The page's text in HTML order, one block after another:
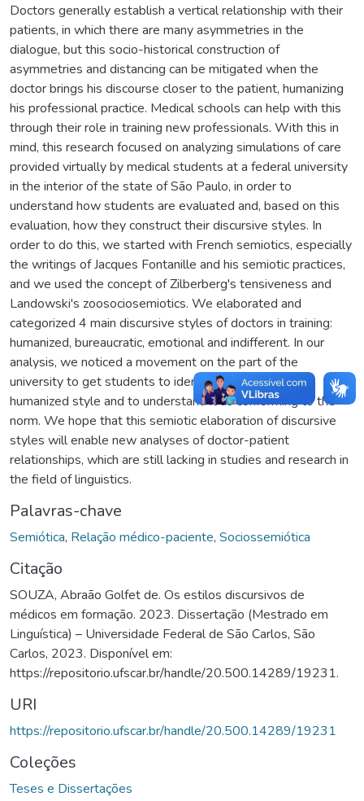
Doctors generally establish a vertical relationship with their
patients, in which there are many asymmetries in the
dialogue, but this socio-historical construction of
asymmetries and distancing can be mitigated when the
doctor brings his discourse closer to the patient, humanizing
his professional practice. Medical schools can help with this
through their role in training new professionals. With this in
mind, this research focused on analyzing simulations of care
provided virtually by medical students at a federal university
in the interior of the state of São Paulo, in order to
understand how students are evaluated and, based on this
evaluation, how they construct their discursive styles. In
order to do this, we started with French semiotics, especially
the writings of Jacques Fontanille and his semiotic practices,
and we used the concept of Zilberberg's tensiveness and
Landowski's zoosociosemiotics. We elaborated and
categorized 4 main discursive styles of doctors in training:
humanized, bureaucratic, emotional and indifferent. In our
analysis, we noticed a movement on the part of the
university to get students to identify more with the
humanized style and to understand it as conforming to the
norm. We hope that this semiotic elaboration of discursive
styles will enable new analyses of doctor-patient
relationships, which are still lacking in studies and research in
the field of linguistics.
Palavras-chave
Semiótica, Relação médico-paciente, Sociossemiótica
Citação
SOUZA, Abraão Golfet de. Os estilos discursivos de
médicos em formação. 2023. Dissertação (Mestrado em
Linguística) – Universidade Federal de São Carlos, São
Carlos, 2023. Disponível em:
https://repositorio.ufscar.br/handle/20.500.14289/19231.
URI
https://repositorio.ufscar.br/handle/20.500.14289/19231
Coleções
Teses e Dissertações